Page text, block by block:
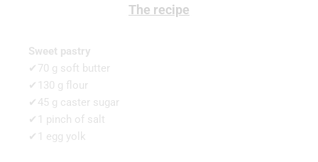
The recipe
Sweet pastry
✔70 g soft butter
✔130 g flour
✔45 g caster sugar
✔1 pinch of salt
✔1 egg yolk